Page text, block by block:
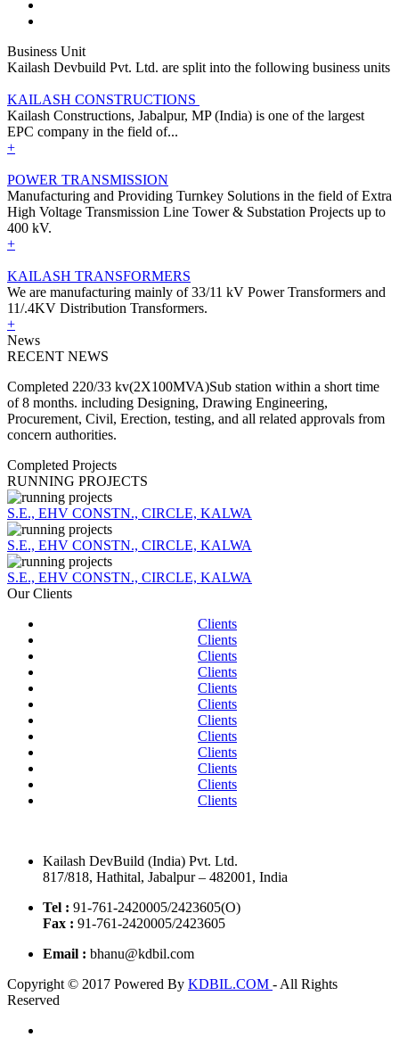
Business Unit
Kailash Devbuild Pvt. Ltd. are split into the following business units
KAILASH CONSTRUCTIONS
Kailash Constructions, Jabalpur, MP (India) is one of the largest
EPC company in the field of...
+
POWER TRANSMISSION
Manufacturing and Providing Turnkey Solutions in the field of Extra
High Voltage Transmission Line Tower & Substation Projects up to
400 kV.
+
KAILASH TRANSFORMERS
We are manufacturing mainly of 33/11 kV Power Transformers and
11/.4KV Distribution Transformers.
+
News
RECENT NEWS
Completed 220/33 kv(2X100MVA)Sub station within a short time
of 8 months. including Designing, Drawing Engineering,
Procurement, Civil, Erection, testing, and all related approvals from
concern authorities.
Completed Projects
RUNNING PROJECTS
S.E., EHV CONSTN., CIRCLE, KALWA
S.E., EHV CONSTN., CIRCLE, KALWA
S.E., EHV CONSTN., CIRCLE, KALWA
Our Clients
Clients
Clients
Clients
Clients
Clients
Clients
Clients
Clients
Clients
Clients
Clients
Clients
Kailash DevBuild (India) Pvt. Ltd.
817/818, Hathital, Jabalpur – 482001, India
Tel : 91-761-2420005/2423605(O)
Fax : 91-761-2420005/2423605
Email : bhanu@kdbil.com
Copyright © 2017 Powered By KDBIL.COM - All Rights
Reserved